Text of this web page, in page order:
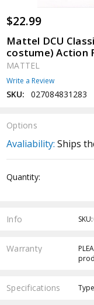
$22.99
Mattel DCU
costume) Action
MATTEL
Write a Review
SKU: 027084831283
Options
Avaliability: Ships
Stock:
Quantity:
Info
Warranty
Specifications